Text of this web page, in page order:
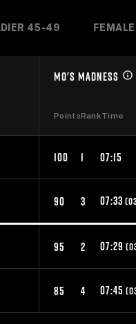
45-49
MO'S MADNESS
PointsRankTime
100 1 07:15
90 3 07:33
95 2 07:29
85 4 07:45